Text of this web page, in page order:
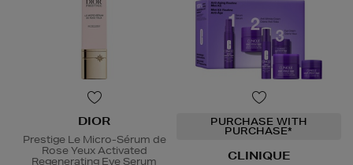
DIOR
Prestige Le Micro-Sérum de
Rose Yeux Activated
Regenerating Eye Serum
PURCHASE WITH
PURCHASE*
CLINIQUE